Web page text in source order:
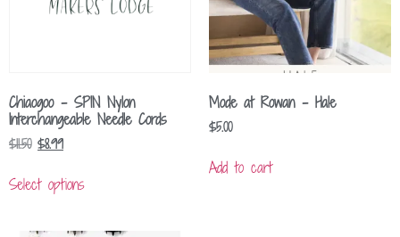
Chiaogoo – SPIN Nylon
Interchangeable Needle Cords
$11.50 $8.99
Select options
Mode at Rowan – Hale
$5.00
Add to cart